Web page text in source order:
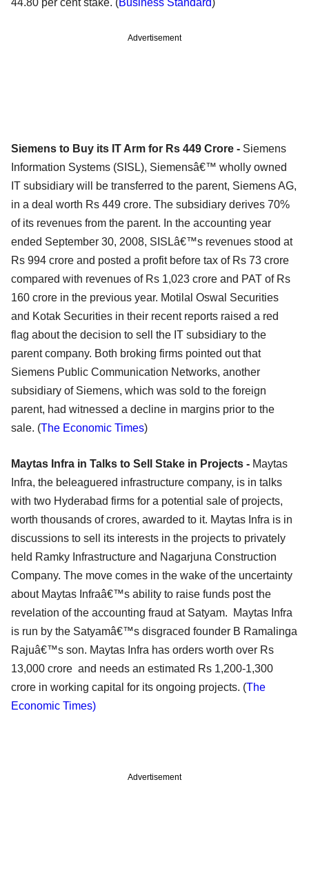
Advertisement
Siemens to Buy its IT Arm for Rs 449 Crore - Siemens
Information Systems (SISL), Siemensâ€™ wholly owned
IT subsidiary will be transferred to the parent, Siemens AG,
in a deal worth Rs 449 crore. The subsidiary derives 70%
of its revenues from the parent. In the accounting year
ended September 30, 2008, SISLâ€™s revenues stood at
Rs 994 crore and posted a profit before tax of Rs 73 crore
compared with revenues of Rs 1,023 crore and PAT of Rs
160 crore in the previous year. Motilal Oswal Securities
and Kotak Securities in their recent reports raised a red
flag about the decision to sell the IT subsidiary to the
parent company. Both broking firms pointed out that
Siemens Public Communication Networks, another
subsidiary of Siemens, which was sold to the foreign
parent, had witnessed a decline in margins prior to the
sale. (The Economic Times)
Maytas Infra in Talks to Sell Stake in Projects - Maytas
Infra, the beleaguered infrastructure company, is in talks
with two Hyderabad firms for a potential sale of projects,
worth thousands of crores, awarded to it. Maytas Infra is in
discussions to sell its interests in the projects to privately
held Ramky Infrastructure and Nagarjuna Construction
Company. The move comes in the wake of the uncertainty
about Maytas Infraâ€™s ability to raise funds post the
revelation of the accounting fraud at Satyam. Maytas Infra
is run by the Satyamâ€™s disgraced founder B Ramalinga
Rajuâ€™s son. Maytas Infra has orders worth over Rs
13,000 crore and needs an estimated Rs 1,200-1,300
crore in working capital for its ongoing projects. (The
Economic Times)
Advertisement